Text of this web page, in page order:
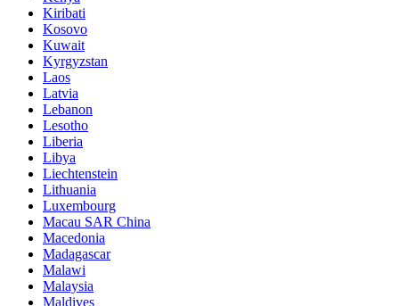
Kiribati
Kosovo
Kuwait
Kyrgyzstan
Laos
Latvia
Lebanon
Lesotho
Liberia
Libya
Liechtenstein
Lithuania
Luxembourg
Macau SAR China
Macedonia
Madagascar
Malawi
Malaysia
Maldives